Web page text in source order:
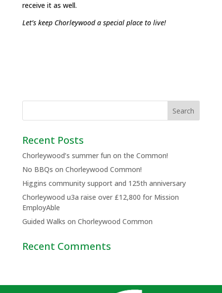
receive it as well.
Let’s keep Chorleywood a special place to live!
Recent Posts
Chorleywood’s summer fun on the Common!
No BBQs on Chorleywood Common!
Higgins community support and 125th anniversary
Chorleywood u3a raise over £12,800 for Mission
EmployAble
Guided Walks on Chorleywood Common
Recent Comments